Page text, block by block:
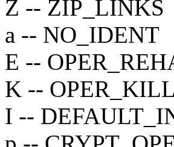
Z -- ZIP_LINKS
a -- NO_IDENT
E --
K --
I --